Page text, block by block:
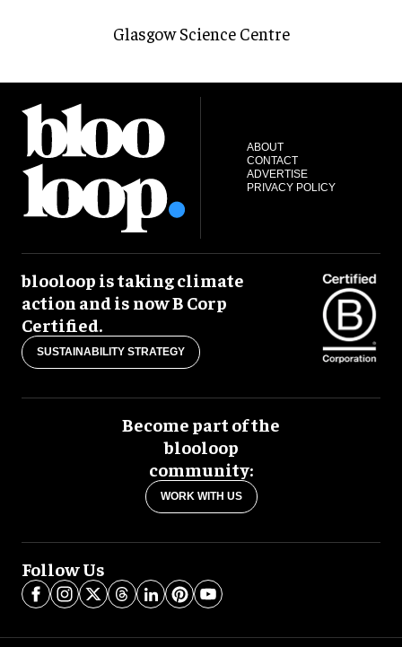
Glasgow Science Centre
ABOUT
CONTACT
ADVERTISE
PRIVACY POLICY
blooloop is taking climate
action and is now B Corp
Certified.
SUSTAINABILITY STRATEGY
Become part of the
blooloop
community:
WORK WITH US
Follow Us